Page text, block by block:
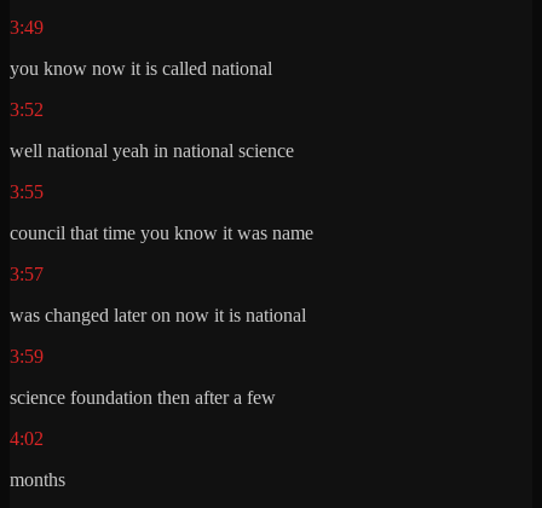
3:49
you know now it is called national
3:52
well national yeah in national science
3:55
council that time you know it was name
3:57
was changed later on now it is national
3:59
science foundation then after a few
4:02
months